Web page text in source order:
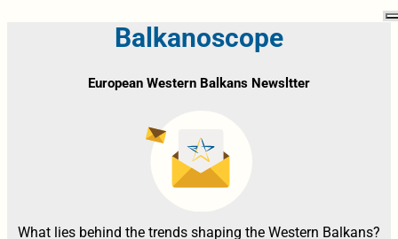
Balkanoscope
European Western Balkans Newsltter
What lies behind the trends shaping the Western Balkans?